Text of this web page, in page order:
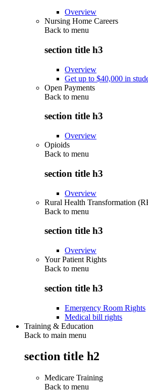
Overview
Nursing Home Careers
Back to menu
section title h3
Overview
Get up to $40,000 in
Open Payments
Back to menu
section title h3
Overview
Opioids
Back to menu
section title h3
Overview
Rural Health Transformation
Back to menu
section title h3
Overview
Your Patient Rights
Back to menu
section title h3
Emergency Room Rights
Medical bill rights
Training & Education
Back to main menu
section title h2
Medicare Training
Back to menu